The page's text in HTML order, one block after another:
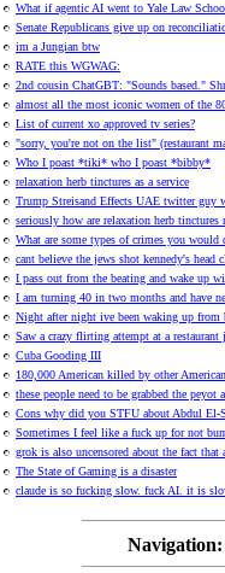
What if agentic AI went to Yale Law
Senate Republicans give up on
im a Jungian btw
RATE this WGWAG:
2nd cousin ChatGBT: "Sounds based."
almost all the most iconic women of the
List of current xo approved tv series?
"sorry, you're not on the list" (restaurant
Who I poast *tiki* who I poast *bibby*
relaxation herb tinctures as a service
Trump Streisand Effects UAE twitter guy
seriously how are relaxation herb tinctures
What are some types of crimes you would
cant believe the jews shot kennedy's head
I pass out from the beating and wake up
I am turning 40 in two months and have
Night after night ive been waking up from
Saw a crazy flirting attempt at a
Cuba Gooding III
180,000 American killed by other
these people need to be grabbed the peyot
Cons why did you STFU about Abdul El-
Sometimes I feel like a fuck up for not
grok is also uncensored about the fact that
The State of Gaming is a disaster
claude is so fucking slow. fuck AI. it is